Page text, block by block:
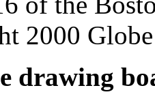
2000
drawing